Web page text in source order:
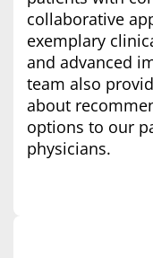
collaborative
exemplary
and advanced
team also
about
options to our
physicians.